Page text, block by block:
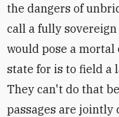
the dangers of
call a fully sovereign
would pose a mortal
state for is to field a
They can't do that
passages are